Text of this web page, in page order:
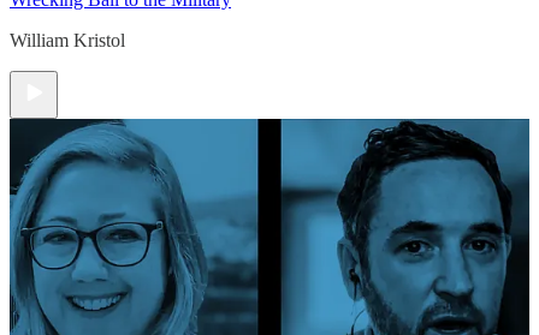
William Kristol